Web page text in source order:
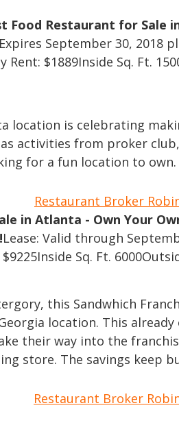
Food Restaurant for Sale
September 30, 2018
Rent: $1889Inside Sq. Ft.
location is celebrating
activities from proker
for a fun location to own.
Restaurant Broker
in Atlanta - Own Your
Lease: Valid through
Inside Sq. Ft. 6000
this Sandwhich
location. This
their way into the
store. The savings keep
Restaurant Broker